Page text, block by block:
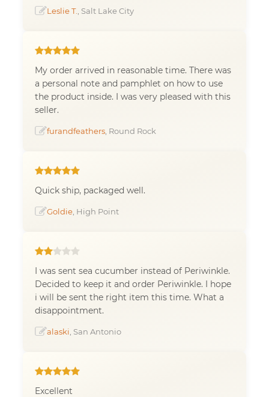
Leslie T. , Salt Lake City
My order arrived in reasonable time. There was
a personal note and pamphlet on how to use
the product inside. I was very pleased with this
seller.
furandfeathers , Round Rock
Quick ship, packaged well.
Goldie , High Point
I was sent sea cucumber instead of Periwinkle.
Decided to keep it and order Periwinkle. I hope
i will be sent the right item this time. What a
disappointment.
alaski , San Antonio
Excellent